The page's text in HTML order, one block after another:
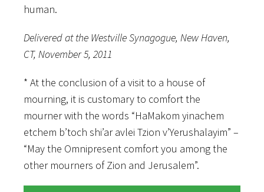
human.
Delivered at the Westville Synagogue, New Haven,
CT, November 5, 2011
* At the conclusion of a visit to a house of
mourning, it is customary to comfort the
mourner with the words “HaMakom yinachem
etchem b’toch shi’ar avlei Tzion v’Yerushalayim” –
“May the Omnipresent comfort you among the
other mourners of Zion and Jerusalem”.